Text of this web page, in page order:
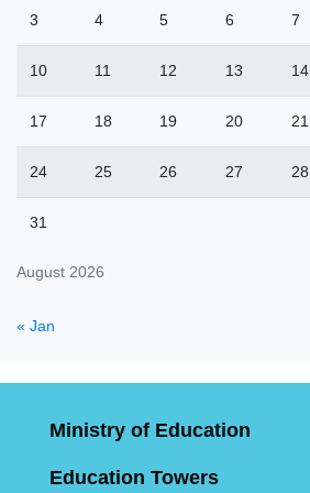
August 2026
3 4 5 6 7
10 11 12 13 14
17 18 19 20 21
24 25 26 27 28
31
« Jan
Ministry of Education
Education Towers